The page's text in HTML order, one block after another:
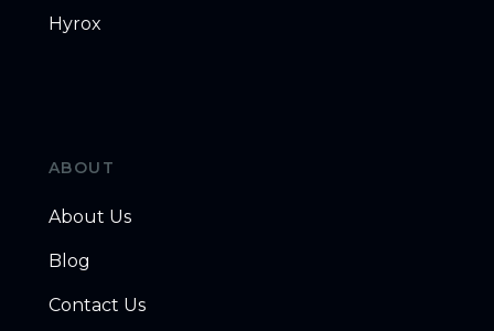
Hyrox
ABOUT
About Us
Blog
Contact Us